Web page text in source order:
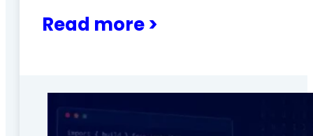
Read more >